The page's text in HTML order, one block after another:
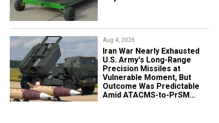
Aug 4, 2026
Iran War Nearly Exhausted
U.S. Army's Long-Range
Precision Missiles at
Vulnerable Moment, But
Outcome Was Predictable
Amid ATACMS-to-PrSM